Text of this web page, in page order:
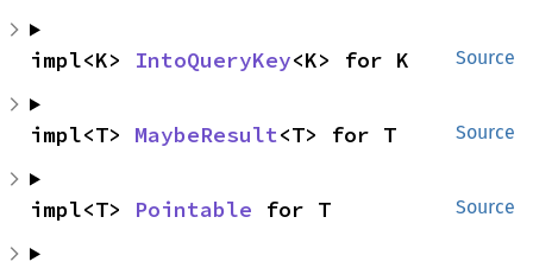
Source
impl<K> IntoQueryKey<K> for K
Source
impl<T> MaybeResult<T> for T
Source
impl<T> Pointable for T